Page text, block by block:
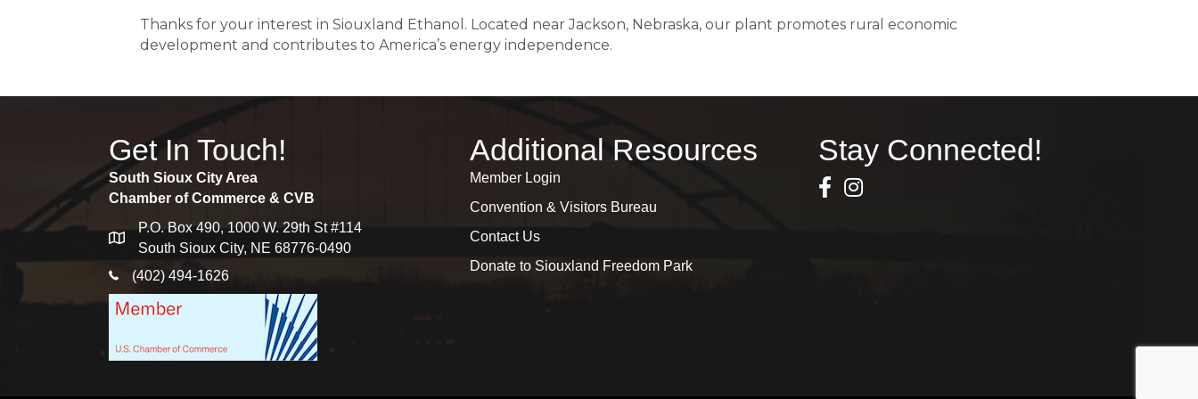
Thanks for your interest in Siouxland Ethanol. Located near Jackson, Nebraska, our plant promotes rural economic
development and contributes to America’s energy independence.
Get In Touch!
South Sioux City Area
Chamber of Commerce & CVB
map
P.O. Box 490, 1000 W. 29th St #114
South Sioux City, NE 68776-0490
phone icon
(402) 494-1626
Additional Resources
Member Login
Convention & Visitors Bureau
Contact Us
Donate to Siouxland Freedom Park
Stay Connected!
Facebook Icon
Instagram icon